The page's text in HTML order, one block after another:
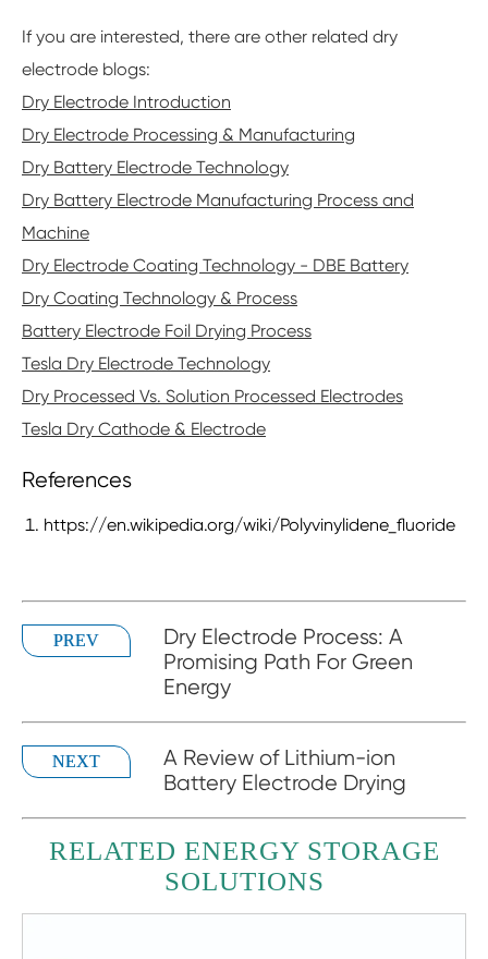
If you are interested, there are other related dry
electrode blogs:
Dry Electrode Introduction
Dry Electrode Processing & Manufacturing
Dry Battery Electrode Technology
Dry Battery Electrode Manufacturing Process and
Machine
Dry Electrode Coating Technology - DBE Battery
Dry Coating Technology & Process
Battery Electrode Foil Drying Process
Tesla Dry Electrode Technology
Dry Processed Vs. Solution Processed Electrodes
Tesla Dry Cathode & Electrode
References
https://en.wikipedia.org/wiki/Polyvinylidene_fluoride
PREV
Dry Electrode Process: A
Promising Path For Green
Energy
NEXT
A Review of Lithium-ion
Battery Electrode Drying
RELATED ENERGY STORAGE
SOLUTIONS